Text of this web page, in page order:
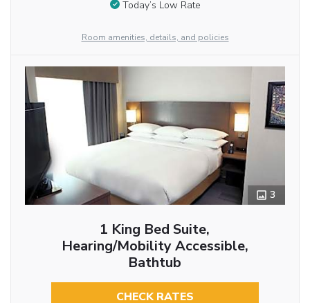
Today’s Low Rate
Room amenities, details, and policies
3
1 King Bed Suite,
Hearing/Mobility Accessible,
Bathtub
CHECK RATES